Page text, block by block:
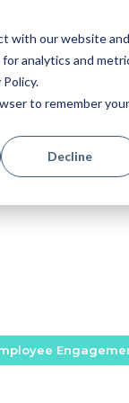
with our website and
analytics and
to remember your
Decline